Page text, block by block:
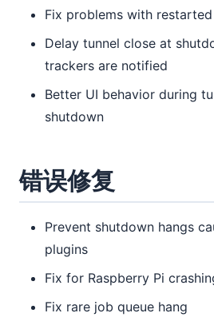
Fix problems with
Delay tunnel close at
trackers are notified
Better UI behavior during
shutdown
错误修复
Prevent shutdown hangs
plugins
Fix for Raspberry Pi
Fix rare job queue hang